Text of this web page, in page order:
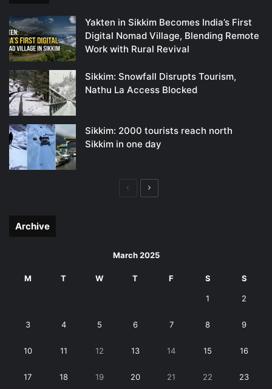
Yakten in Sikkim Becomes India’s First
Digital Nomad Village, Blending Remote
Work with Rural Revival
Sikkim: Snowfall Disrupts Tourism,
Nathu La Access Blocked
Sikkim: 2000 tourists reach north
Sikkim in one day
PreviousNext
Archive
March 2025
M T W T F S S
1 2
3 4 5 6 7 8 9
10 11 12 13 14 15 16
17 18 19 20 21 22 23